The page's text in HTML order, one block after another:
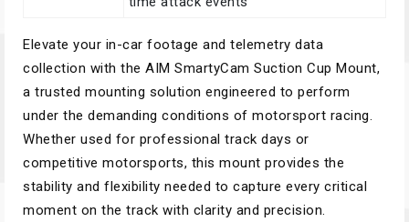
Elevate your in-car footage and telemetry data
collection with the AIM SmartyCam Suction Cup Mount,
a trusted mounting solution engineered to perform
under the demanding conditions of motorsport racing.
Whether used for professional track days or
competitive motorsports, this mount provides the
stability and flexibility needed to capture every critical
moment on the track with clarity and precision.